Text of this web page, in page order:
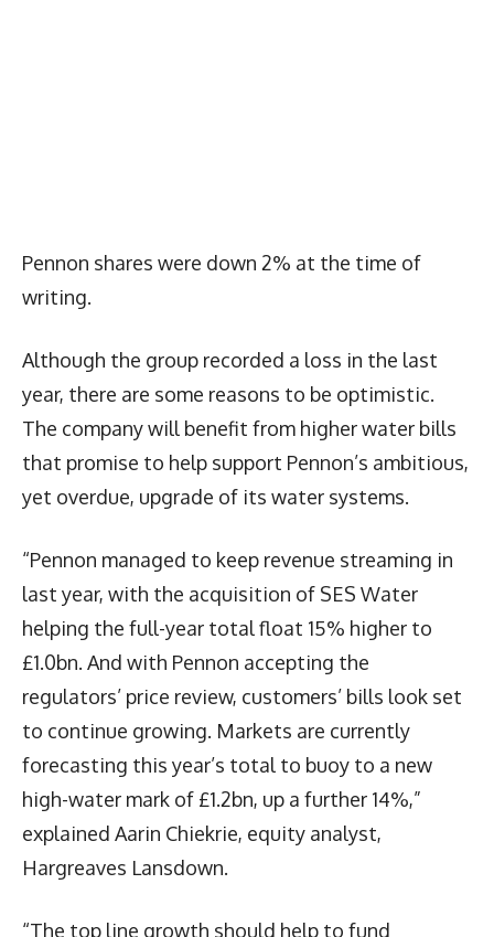
Pennon shares were down 2% at the time of
writing.
Although the group recorded a loss in the last
year, there are some reasons to be optimistic.
The company will benefit from higher water bills
that promise to help support Pennon’s ambitious,
yet overdue, upgrade of its water systems.
“Pennon managed to keep revenue streaming in
last year, with the acquisition of SES Water
helping the full-year total float 15% higher to
£1.0bn. And with Pennon accepting the
regulators’ price review, customers’ bills look set
to continue growing. Markets are currently
forecasting this year’s total to buoy to a new
high-water mark of £1.2bn, up a further 14%,”
explained Aarin Chiekrie, equity analyst,
Hargreaves Lansdown.
“The top line growth should help to fund